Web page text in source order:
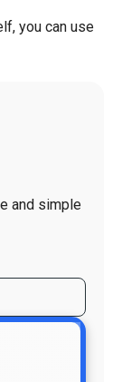
you can use
and simple